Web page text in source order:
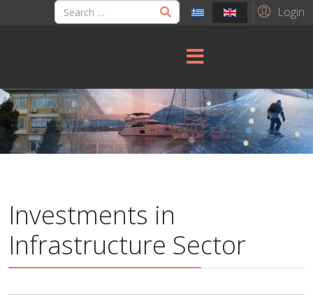
Login
Investments in
Infrastructure Sector